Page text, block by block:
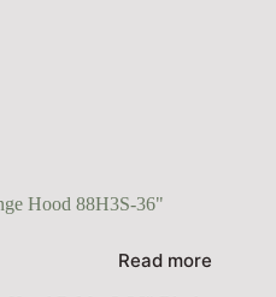
Hood 88H3S-36"
Read more